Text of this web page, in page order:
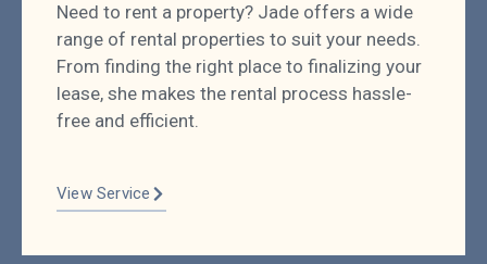
Need to rent a property? Jade offers a wide
range of rental properties to suit your needs.
From finding the right place to finalizing your
lease, she makes the rental process hassle-
free and efficient.
View Service